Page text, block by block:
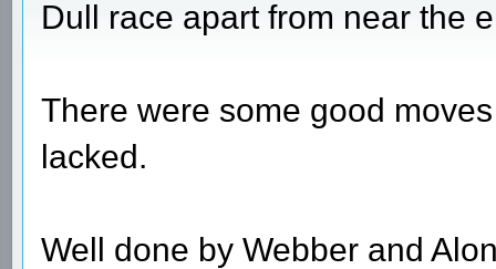
Dull race apart from near the
There were some good
lacked.
Well done by Webber and